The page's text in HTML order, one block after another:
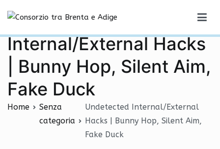
contenuto
Undetected
Internal/External Hacks
| Bunny Hop, Silent Aim,
Fake Duck
Home
Senza
categoria
Undetected Internal/External
Hacks | Bunny Hop, Silent Aim,
Fake Duck